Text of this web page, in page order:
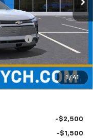
1 / 41
$50,585
+$599
-$3,000
-$1,000
-$1,000
$46,184
-$2,500
-$1,500